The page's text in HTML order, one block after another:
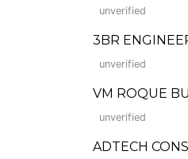
unverified
3BR
unverified
VM ROQUE
unverified
ADTECH